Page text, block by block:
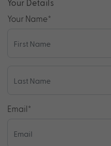
Your Details
Your Name*
Email*